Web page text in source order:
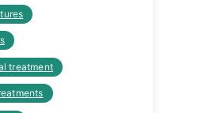
treatment